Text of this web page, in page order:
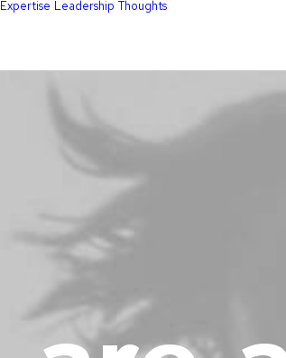
Expertise Leadership Thoughts